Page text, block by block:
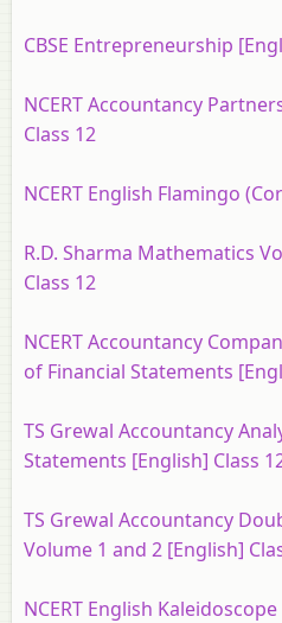
CBSE Entrepreneurship
NCERT Accountancy
Class 12
NCERT English Flamingo
R.D. Sharma Mathematics
Class 12
NCERT Accountancy
of Financial Statements
TS Grewal Accountancy
Statements [English] Class
TS Grewal Accountancy
Volume 1 and 2 [English]
NCERT English Kaleidoscope